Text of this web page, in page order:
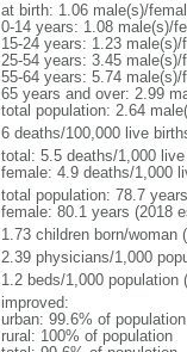
at birth: 1.06 male(s)/
0-14 years: 1.08 male(s)/
15-24 years: 1.23 male(s)/
25-54 years: 3.45 male(s)/
55-64 years: 5.74 male(s)/
65 years and over: 2.99
total population: 2.64
6 deaths/100,000 live
total: 5.5 deaths/1,000
female: 4.9 deaths/1,000
total population: 78.7
female: 80.1 years (2018
1.73 children born/woman
2.39 physicians/1,000
1.2 beds/1,000 population
improved:
urban: 99.6% of population
rural: 100% of population